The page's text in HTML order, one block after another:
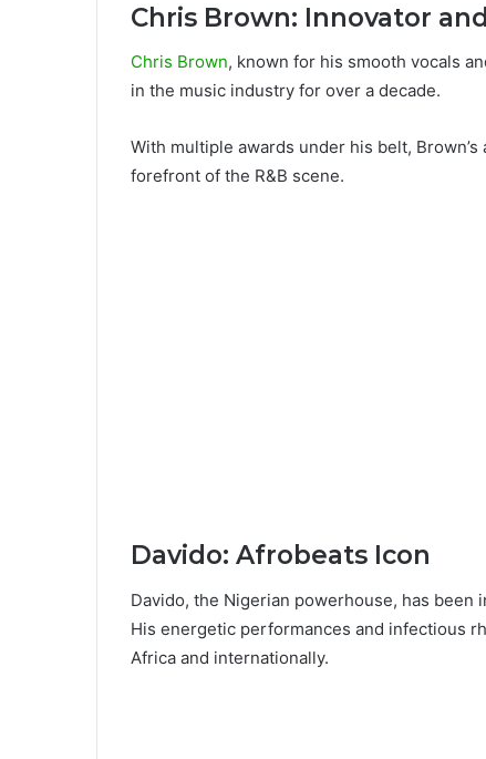
Chris Brown: Innovator
Chris Brown, known for his smooth vocals
in the music industry for over a decade.
With multiple awards under his belt,
forefront of the R&B scene.
Davido: Afrobeats Icon
Davido, the Nigerian powerhouse, has been
His energetic performances and infectious
Africa and internationally.